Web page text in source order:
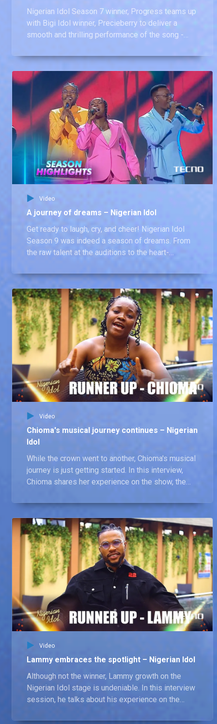
Nigerian Idol Season 7 winner, Progress teams up
with Bigi Idol winner, Precieberry to deliver a
smooth and thrilling performance of the song -
Video
A journey of dreams – Nigerian Idol
Get ready to laugh, cry, and cheer! Nigerian Idol
Season 9 was indeed a season of dreams. From
the raw talent at the auditions to the heart-
Chima was crowned the winner, this video
captures every unforgettable moment of the
season that was.
Video
Chioma's musical journey continues – Nigerian
Idol
While the crown went to another, Chioma's musical
journey is just getting started. In this interview,
Chioma shares her experience on the show, the
she'll cherish. She also shares her future
aspirations, musical inspirations, and how she
plans to use the platform Nigerian Idol provided to
launch her music career.
Video
Lammy embraces the spotlight – Nigerian Idol
Although not the winner, Lammy growth on the
Nigerian Idol stage is undeniable. In this interview
session, he talks about his experience on the